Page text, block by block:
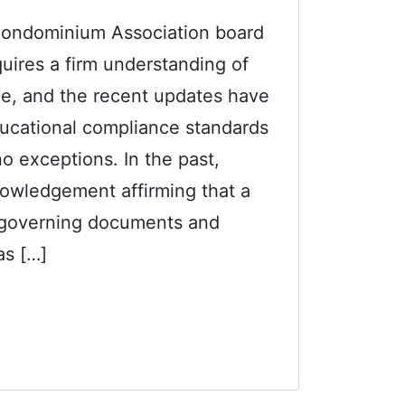
Association board
a firm understanding of
and the recent updates have
compliance standards
exceptions. In the past,
affirming that a
documents and
[…]